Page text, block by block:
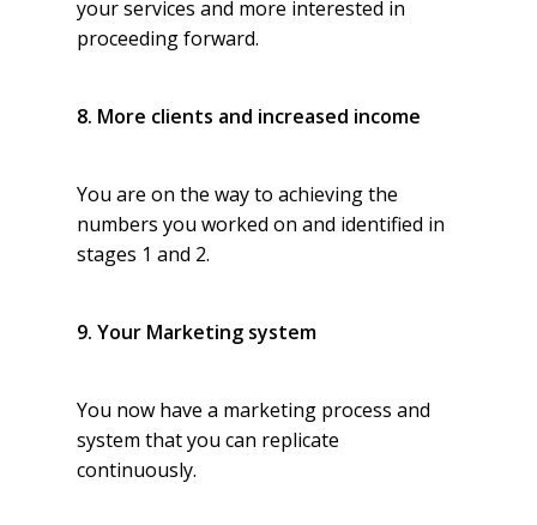
your services and more interested in
proceeding forward.
8. More clients and increased income
You are on the way to achieving the
numbers you worked on and identified in
stages 1 and 2.
9. Your Marketing system
You now have a marketing process and
system that you can replicate
continuously.